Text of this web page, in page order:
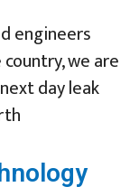
engineers
we are
day leak